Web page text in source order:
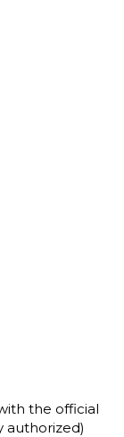
the official
authorized)